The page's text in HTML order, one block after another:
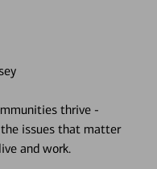
thrive -
issues that matter
and work.